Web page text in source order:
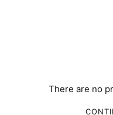
There are no